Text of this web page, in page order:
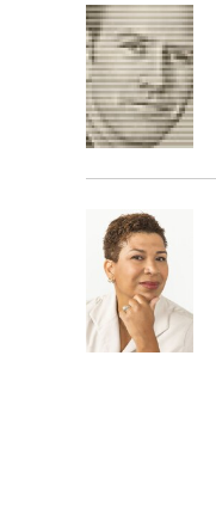
c
e
b
o
o
k
n
k
e
d
I
n
a
i
l